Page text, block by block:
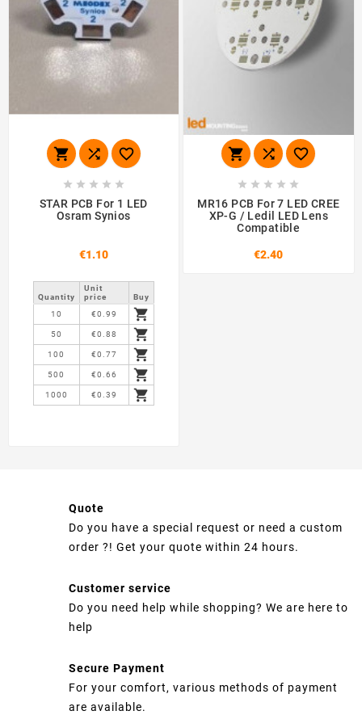
  
    
STAR PCB For 1 LED
Osram Synios
€1.10
Quantity
Unit
price
Buy
10
€0.99 
50 €0.88 
100 €0.77 
500 €0.66 
1000 €0.39 
  
    
MR16 PCB For 7 LED CREE
XP-G / Ledil LED Lens
Compatible
€2.40
Quote
Do you have a special request or need a custom
order ?! Get your quote within 24 hours.
Customer service
Do you need help while shopping? We are here to
help
Secure Payment
For your comfort, various methods of payment
are available.